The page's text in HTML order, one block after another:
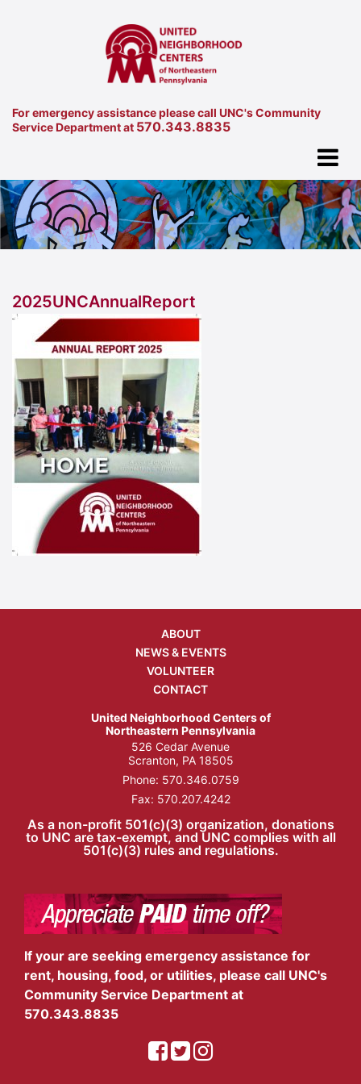
For emergency assistance please call UNC's Community
Service Department at 570.343.8835
2025UNCAnnualReport
ABOUT
NEWS & EVENTS
VOLUNTEER
CONTACT
United Neighborhood Centers of
Northeastern Pennsylvania
526 Cedar Avenue
Scranton, PA 18505
Phone: 570.346.0759
Fax: 570.207.4242
As a non-profit 501(c)(3) organization, donations
to UNC are tax-exempt, and UNC complies with all
501(c)(3) rules and regulations.
If your are seeking emergency assistance for
rent, housing, food, or utilities, please call UNC's
Community Service Department at
570.343.8835